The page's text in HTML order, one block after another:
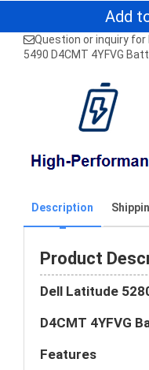
Add
Question or inquiry for
5490 D4CMT 4YFVG
Description
Product
Dell Latitude
D4CMT 4YFVG
Features